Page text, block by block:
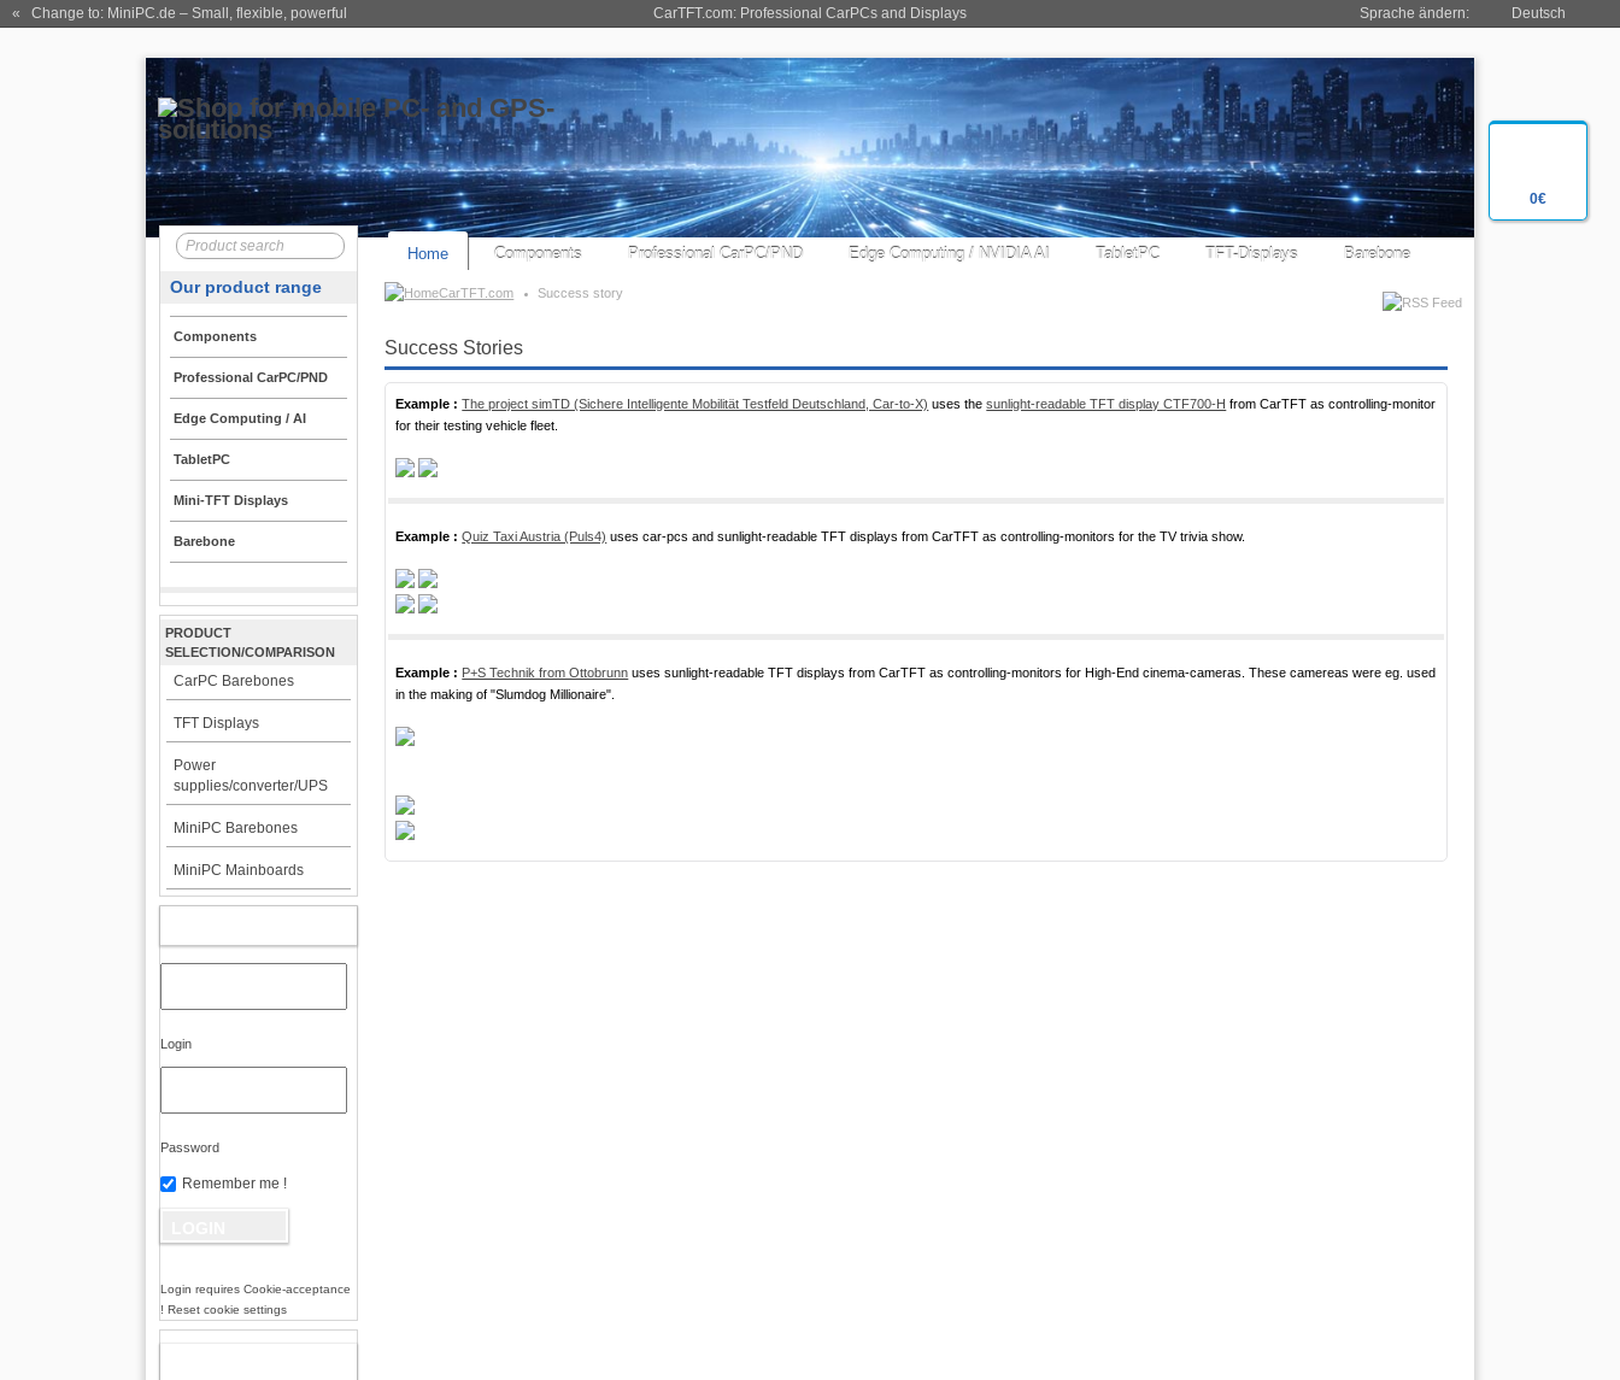
0€
CarTFT.com: Professional CarPCs and Displays
« Change to: MiniPC.de – Small, flexible, powerful Sprache ändern: Deutsch
Home Components Professional CarPC/PND Edge Computing / NVIDIA AI TabletPC TFT-Displays Barebone
CarTFT.com Success story
Our product range
Components
Professional CarPC/PND
Edge Computing / AI
TabletPC
Mini-TFT Displays
Barebone
PRODUCT
SELECTION/COMPARISON
CarPC Barebones
TFT Displays
Power
supplies/converter/UPS
MiniPC Barebones
MiniPC Mainboards
Login
Password
Remember me !
Login requires Cookie-acceptance
! Reset cookie settings
Success Stories
Example : The project simTD (Sichere Intelligente Mobilität Testfeld Deutschland, Car-to-X) uses thesunlight-readable TFT display CTF700-H from CarTFT as controlling-monitor
for their testing vehicle fleet.
Example : Quiz Taxi Austria (Puls4) uses car-pcs and sunlight-readable TFT displays from CarTFT as controlling-monitors for the TV trivia show.
Example : P+S Technik from Ottobrunn uses sunlight-readable TFT displays from CarTFT as controlling-monitors for High-End cinema-cameras. These camereas were eg. used
in the making of "Slumdog Millionaire".